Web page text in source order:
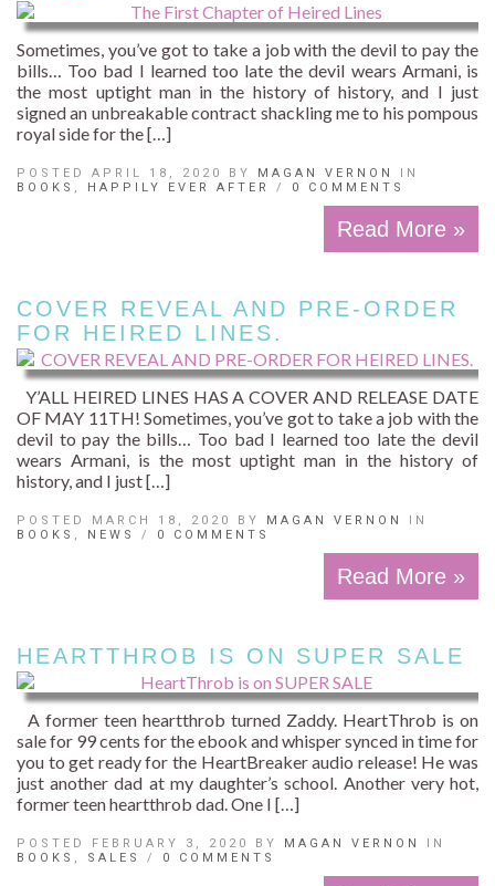
Sometimes, you’ve got to take a job with the devil to pay the
bills… Too bad I learned too late the devil wears Armani, is
the most uptight man in the history of history, and I just
signed an unbreakable contract shackling me to his pompous
royal side for the […]
POSTED APRIL 18, 2020 BY MAGAN VERNON
IN
BOOKS , HAPPILY EVER AFTER / 0 COMMENTS
Read More »
COVER REVEAL AND PRE-ORDER
FOR HEIRED LINES.
Y’ALL HEIRED LINES HAS A COVER AND RELEASE DATE
OF MAY 11TH! Sometimes, you’ve got to take a job with the
devil to pay the bills… Too bad I learned too late the devil
wears Armani, is the most uptight man in the history of
history, and I just […]
POSTED MARCH 18, 2020 BY MAGAN VERNON
IN
BOOKS , NEWS / 0 COMMENTS
Read More »
HEARTTHROB IS ON SUPER SALE
A former teen heartthrob turned Zaddy. HeartThrob is on
sale for 99 cents for the ebook and whisper synced in time for
you to get ready for the HeartBreaker audio release! He was
just another dad at my daughter’s school. Another very hot,
former teen heartthrob dad. One I […]
POSTED FEBRUARY 3, 2020 BY MAGAN VERNON
IN
BOOKS , SALES / 0 COMMENTS